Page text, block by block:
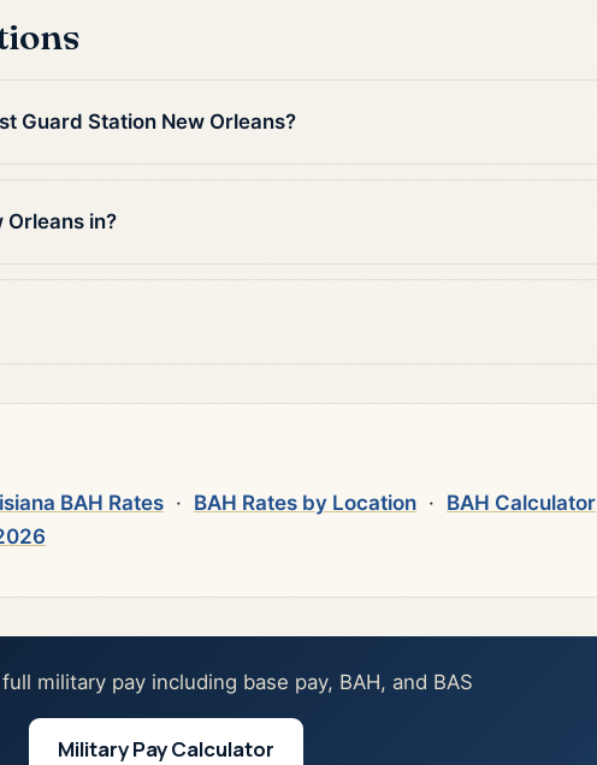
Guard Station New Orleans?
Orleans in?
BAH Rates · BAH Rates by Location · BAH Calculator
military pay including base pay, BAH, and BAS
Military Pay Calculator